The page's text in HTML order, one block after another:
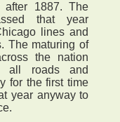
1887. The
that year
lines and
The maturing of
the nation
all roads and
for the first time
year anyway to